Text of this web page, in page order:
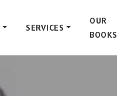
SERVICES
OUR
BOOKS